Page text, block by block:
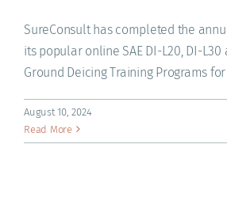
BLOG
CONTACT
SureConsult has completed the
its popular online SAE DI-L20, DI-L30
Ground Deicing Training Programs
August 10, 2024
Read More